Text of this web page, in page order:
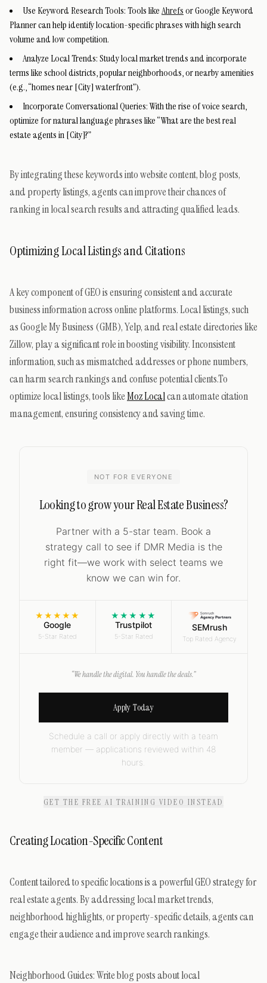
Use Keyword Research Tools: Tools likeAhrefsor Google Keyword
Planner can help identify location-specific phrases with high search
volume and low competition.
Analyze Local Trends: Study local market trends and incorporate
terms like school districts, popular neighborhoods, or nearby amenities
(e.g., “homes near [City] waterfront”).
Incorporate Conversational Queries: With the rise of voice search,
optimize for natural language phrases like “What are the best real
estate agents in [City]?”
By integrating these keywords into website content, blog posts,
and property listings, agents can improve their chances of
ranking in local search results and attracting qualified leads.
Optimizing Local Listings and Citations
A key component of GEO is ensuring consistent and accurate
business information across online platforms. Local listings, such
as Google My Business (GMB), Yelp, and real estate directories like
Zillow, play a significant role in boosting visibility. Inconsistent
information, such as mismatched addresses or phone numbers,
can harm search rankings and confuse potential clients.To
optimize local listings, tools likeMoz Localcan automate citation
management, ensuring consistency and saving time.
NOT FOR EVERYONE
Looking to grow your Real Estate Business?
Partner with a 5-star team. Book a
strategy call to see if DMR Media is the
right fit—we work with select teams we
know we can win for.
★★★★★
Google
5-Star Rated
★★★★★
Trustpilot
5-Star Rated
SEMrush
Top Rated Agency
“We handle the digital. You handle the deals.”
Apply Today
Schedule a call or apply directly with a team
member — applications reviewed within 48
hours.
GET THE FREE AI TRAINING VIDEO INSTEAD
Creating Location-Specific Content
Content tailored to specific locations is a powerful GEO strategy for
real estate agents. By addressing local market trends,
neighborhood highlights, or property-specific details, agents can
engage their audience and improve search rankings.
Neighborhood Guides: Write blog posts about local